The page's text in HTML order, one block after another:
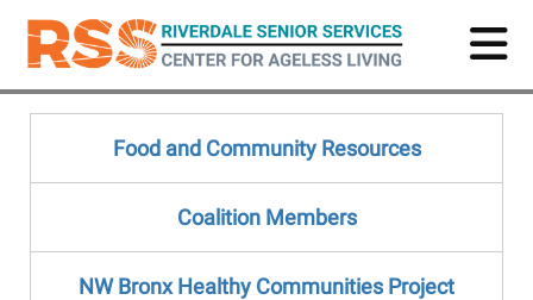
Skip
main
Food and Community Resources
Coalition Members
NW Bronx Healthy Communities Project